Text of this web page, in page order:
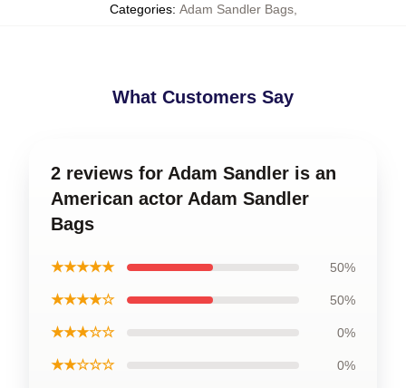
Categories: Adam Sandler Bags,
What Customers Say
2 reviews for Adam Sandler is an
American actor Adam Sandler
Bags
★★★★★ 50%
★★★★☆ 50%
★★★☆☆ 0%
★★☆☆☆ 0%